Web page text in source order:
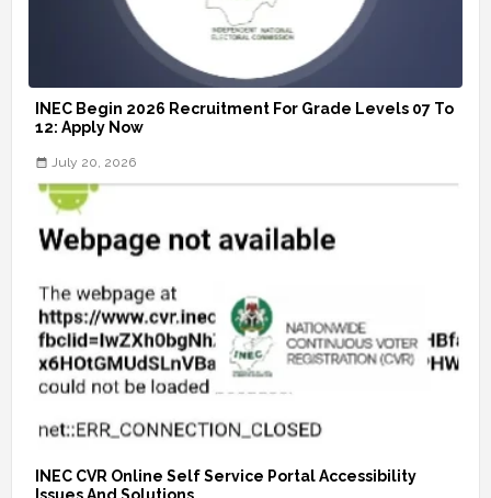
INEC Begin 2026 Recruitment For Grade Levels 07 To
12: Apply Now
July 20, 2026
INEC CVR Online Self Service Portal Accessibility